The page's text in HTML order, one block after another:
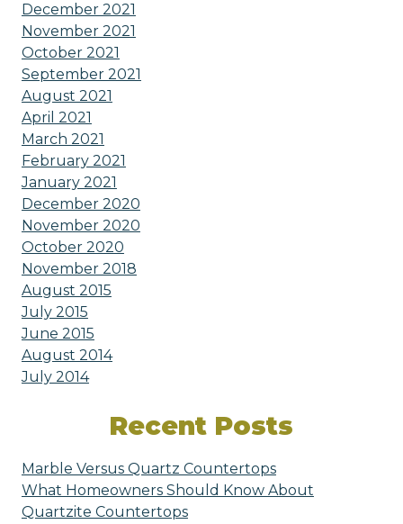
December 2021
November 2021
October 2021
September 2021
August 2021
April 2021
March 2021
February 2021
January 2021
December 2020
November 2020
October 2020
November 2018
August 2015
July 2015
June 2015
August 2014
July 2014
Recent Posts
Marble Versus Quartz Countertops
What Homeowners Should Know About
Quartzite Countertops